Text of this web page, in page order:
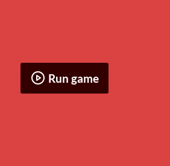
Run game